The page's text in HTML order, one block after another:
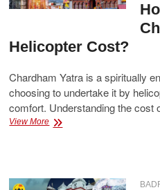
Helicopter Cost?
Chardham Yatra is a spiritually
choosing to undertake it by
comfort. Understanding the
View MoreHow
Yatra